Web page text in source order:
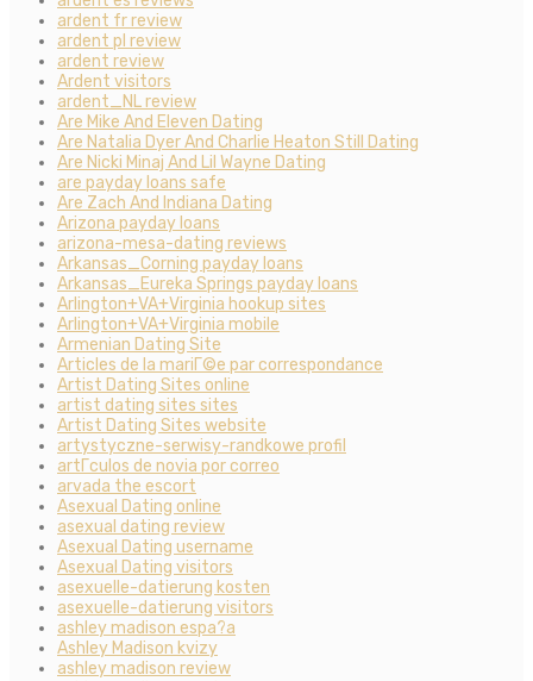
ardent fr review
ardent pl review
ardent review
Ardent visitors
ardent_NL review
Are Mike And Eleven Dating
Are Natalia Dyer And Charlie Heaton Still Dating
Are Nicki Minaj And Lil Wayne Dating
are payday loans safe
Are Zach And Indiana Dating
Arizona payday loans
arizona-mesa-dating reviews
Arkansas_Corning payday loans
Arkansas_Eureka Springs payday loans
Arlington+VA+Virginia hookup sites
Arlington+VA+Virginia mobile
Armenian Dating Site
Articles de la mariГ©e par correspondance
Artist Dating Sites online
artist dating sites sites
Artist Dating Sites website
artystyczne-serwisy-randkowe profil
artГ­culos de novia por correo
arvada the escort
Asexual Dating online
asexual dating review
Asexual Dating username
Asexual Dating visitors
asexuelle-datierung kosten
asexuelle-datierung visitors
ashley madison espa?a
Ashley Madison kvizy
ashley madison review